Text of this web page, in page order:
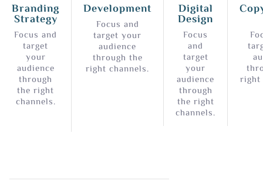
Branding
Strategy
Focus and
target
your
audience
through
the right
channels.
Development
Focus and
target your
audience
through the
right channels.
Digital
Design
Focus
and
target
your
audience
through
the right
channels.
right